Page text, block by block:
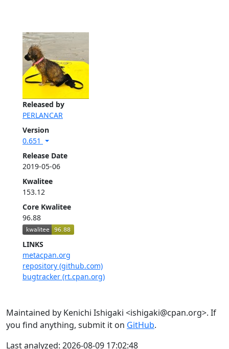
Released by
PERLANCAR
Version
0.651
Release Date
2019-05-06
Kwalitee
153.12
Core Kwalitee
96.88
LINKS
metacpan.org
repository (github.com)
bugtracker (rt.cpan.org)
Maintained by Kenichi Ishigaki <ishigaki@cpan.org>. If
you find anything, submit it on GitHub.
Last analyzed: 2026-08-09 17:02:48